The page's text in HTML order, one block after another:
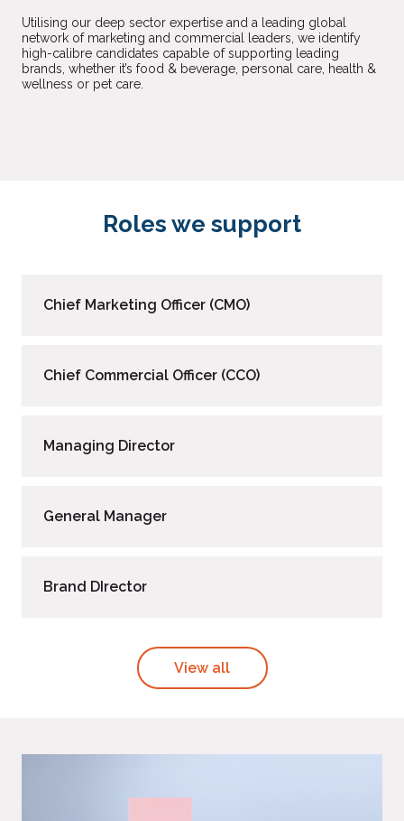
Utilising our deep sector expertise and a leading global
network of marketing and commercial leaders, we identify
high-calibre candidates capable of supporting leading
brands, whether it’s food & beverage, personal care, health &
wellness or pet care.
Roles we support
Chief Marketing Officer (CMO)
Chief Commercial Officer (CCO)
Managing Director
General Manager
Brand DIrector
View all